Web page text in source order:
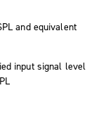
and equivalent
input signal level